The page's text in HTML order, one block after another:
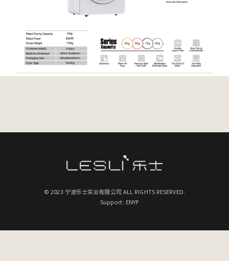
© 2023 宁波乐士实业有限公司 ALL RIGHTS RESERVED.
Support: ENYP